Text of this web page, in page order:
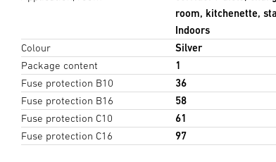
room, kitchenette,
Indoors
Colour
Silver
Package content
1
Fuse protection B10
36
Fuse protection B16
58
Fuse protection C10
61
Fuse protection C16
97